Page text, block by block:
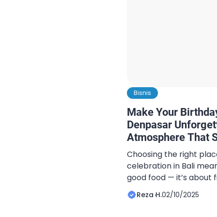
Bisnis
Make Your
Denpasar
Atmosphere That
Choosing the right
celebration in Bali
good food — it’s about
special. Appetito Bali,
Denpasar, combines
Reza H.02/10/2025